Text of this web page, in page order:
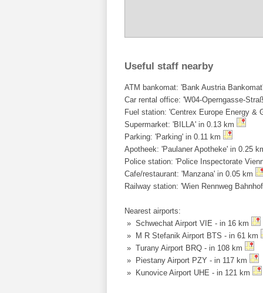
Useful staff nearby
ATM bankomat: 'Bank Austria
Car rental office: 'W04-Operngasse-
Fuel station: 'Centrex Europe Energy &
Supermarket: 'BILLA' in 0.13 km
Parking: 'Parking' in 0.11 km
Apotheek: 'Paulaner Apotheke' in 0.25
Police station: 'Police Inspectorate
Cafe/restaurant: 'Manzana' in 0.05 km
Railway station: 'Wien Rennweg
Nearest airports:
» Schwechat Airport VIE - in 16 km
» M R Stefanik Airport BTS - in 61 km
» Turany Airport BRQ - in 108 km
» Piestany Airport PZY - in 117 km
» Kunovice Airport UHE - in 121 km